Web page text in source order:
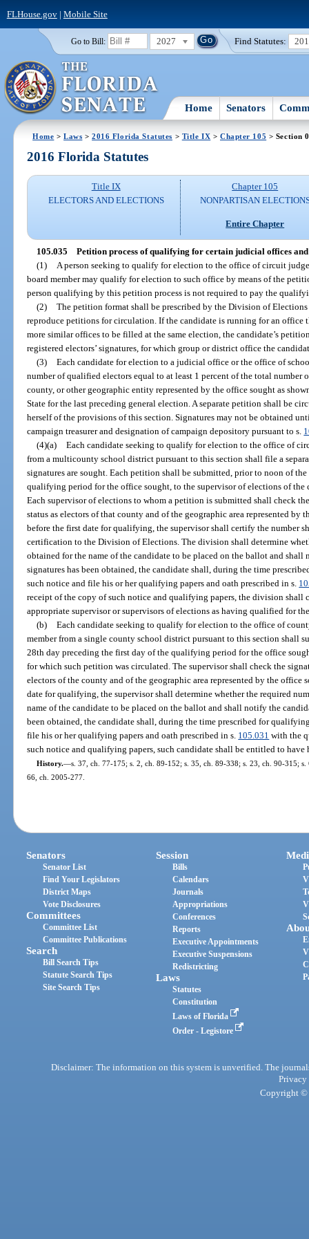
FLHouse.gov| Mobile Site
Go to Bill: 2027 Find Statutes:
Home Senators
Home >Laws >2016 Florida Statutes > Title IX > Chapter 105 > Section
2016 Florida Statutes
Title IX
ELECTORS AND ELECTIONS
Chapter 105
NONPARTISAN
Entire Chapter
105.035 Petition process of qualifying for certain judicial offices
(1)
A person seeking to qualify for election to the office of circuit
board member may qualify for election to such office by means of the
person qualifying by this petition process is not required to pay the
(2) The petition format shall be prescribed by the Division of
reproduce petitions for circulation. If the candidate is running for an
more similar offices to be filled at the same election, the candidate’s
registered electors’ signatures, for which group or district office the
(3) Each candidate for election to a judicial office or the office of
number of qualified electors equal to at least 1 percent of the total number
county, or other geographic entity represented by the office sought as
State for the last preceding general election. A separate petition shall be
herself of the provisions of this section. Signatures may not be obtained
campaign treasurer and designation of campaign depository pursuant to s.
(4)(a) Each candidate seeking to qualify for election to the office of
from a multicounty school district pursuant to this section shall file a
signatures are sought. Each petition shall be submitted, prior to noon of
qualifying period for the office sought, to the supervisor of elections of
Each supervisor of elections to whom a petition is submitted shall check
status as electors of that county and of the geographic area represented by
before the first date for qualifying, the supervisor shall certify the number
certification to the Division of Elections. The division shall determine
obtained for the name of the candidate to be placed on the ballot and
signatures has been obtained, the candidate shall, during the time
such notice and file his or her qualifying papers and oath prescribed in s.
receipt of the copy of such notice and qualifying papers, the division shall
appropriate supervisor or supervisors of elections as having qualified for
(b) Each candidate seeking to qualify for election to the office of
member from a single county school district pursuant to this section shall
28th day preceding the first day of the qualifying period for the office
for which such petition was circulated. The supervisor shall check the
electors of the county and of the geographic area represented by the office
date for qualifying, the supervisor shall determine whether the required
name of the candidate to be placed on the ballot and shall notify the
been obtained, the candidate shall, during the time prescribed for
file his or her qualifying papers and oath prescribed in s. 105.031 with the
such notice and qualifying papers, such candidate shall be entitled to
History.—s. 37, ch. 77-175; s. 2, ch. 89-152; s. 35, ch. 89-338; s. 23, ch. 90-315;
66, ch. 2005-277.
Senators
Senator List
Find Your Legislators
District Maps
Vote Disclosures
Committees
Committee List
Committee Publications
Search
Bill Search Tips
Statute Search Tips
Site Search Tips
Session
Bills
Calendars
Journals
Appropriations
Conferences
Reports
Executive Appointments
Executive Suspensions
Redistricting
Laws
Statutes
Constitution
Laws of Florida
Order - Legistore
Disclaimer: The information on this system is unverified. The
Privacy
Copyright ©